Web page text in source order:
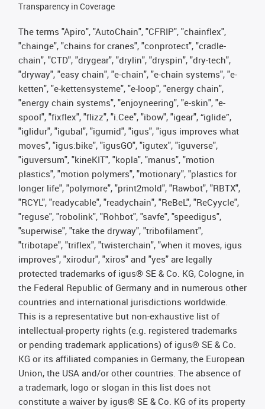
Transparency in Coverage
The terms "Apiro", "AutoChain", "CFRIP", "chainflex",
"chainge", "chains for cranes", "conprotect", "cradle-
chain", "CTD", "drygear", "drylin", "dryspin", "dry-tech",
"dryway", "easy chain", "e-chain", "e-chain systems", "e-
ketten", "e-kettensysteme", "e-loop", "energy chain",
"energy chain systems", "enjoyneering", "e-skin", "e-
spool", "fixflex", "flizz", "i.Cee", "ibow", "igear", “iglide”,
"iglidur", "igubal", "igumid", "igus", "igus improves what
moves", "igus:bike", "igusGO", "igutex", "iguverse",
"iguversum", "kineKIT", "kopla", "manus", "motion
plastics", "motion polymers", "motionary", "plastics for
longer life", "polymore", "print2mold", "Rawbot", "RBTX",
"RCYL", "readycable", "readychain", "ReBeL", "ReCyycle",
"reguse", "robolink", "Rohbot", "savfe", "speedigus",
"superwise", "take the dryway", "tribofilament",
"tribotape", "triflex", "twisterchain", "when it moves, igus
improves", "xirodur", "xiros" and "yes" are legally
protected trademarks of igus® SE & Co. KG, Cologne, in
the Federal Republic of Germany and in numerous other
countries and international jurisdictions worldwide.
This is a representative but non-exhaustive list of
intellectual-property rights (e.g. registered trademarks
or pending trademark applications) of igus® SE & Co.
KG or its affiliated companies in Germany, the European
Union, the USA and/or other countries. The absence of
a trademark, logo or slogan in this list does not
constitute a waiver by igus® SE & Co. KG of its property